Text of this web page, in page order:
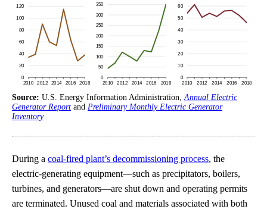
Source: U.S. Energy Information Administration,Annual Electric
Generator Report and Preliminary Monthly Electric Generator
Inventory
During a coal-fired plant’s decommissioning process, the
electric-generating equipment—such as precipitators, boilers,
turbines, and generators—are shut down and operating permits
are terminated. Unused coal and materials associated with both